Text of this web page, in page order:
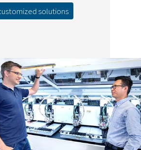
solutions